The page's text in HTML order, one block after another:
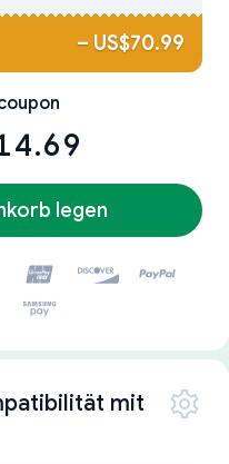
– US$70.99
legen
mit